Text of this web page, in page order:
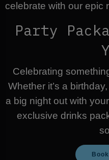
celebrate with our epic
Party
Celebrating
Whether it’s a
a big night out with
exclusive drinks